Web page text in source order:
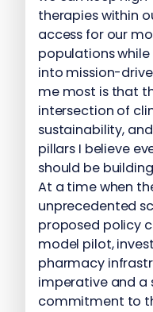
therapies within
access for our
populations
into mission-
me most is that
intersection of
sustainability,
pillars I believe
should be
At a time when
unprecedented
proposed policy
model pilot,
pharmacy
imperative and
commitment to